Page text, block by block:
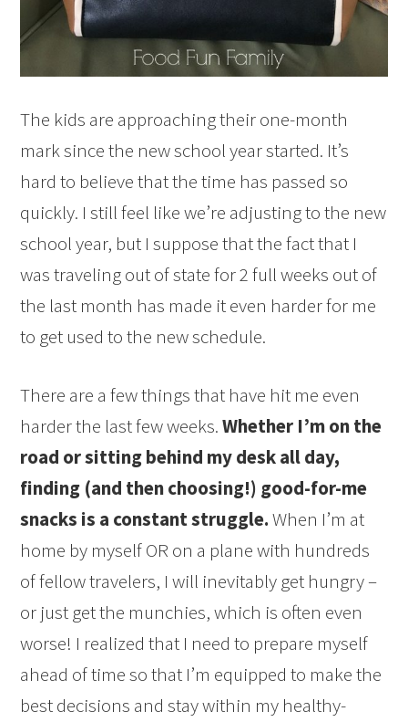
The kids are approaching their one-month
mark since the new school year started. It’s
hard to believe that the time has passed so
quickly. I still feel like we’re adjusting to the new
school year, but I suppose that the fact that I
was traveling out of state for 2 full weeks out of
the last month has made it even harder for me
to get used to the new schedule.
There are a few things that have hit me even
harder the last few weeks.Whether I’m on the
road or sitting behind my desk all day,
finding (and then choosing!) good-for-me
snacks is a constant struggle.When I’m at
home by myself OR on a plane with hundreds
of fellow travelers, I will inevitably get hungry –
or just get the munchies, which is often even
worse! I realized that I need to prepare myself
ahead of time so that I’m equipped to make the
best decisions and stay within my healthy-